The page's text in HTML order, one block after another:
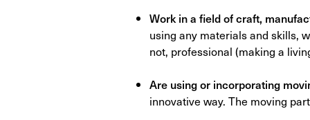
Work in a field of craft,
using any materials and skills,
not, professional (making a
Are using or incorporating
innovative way. The moving